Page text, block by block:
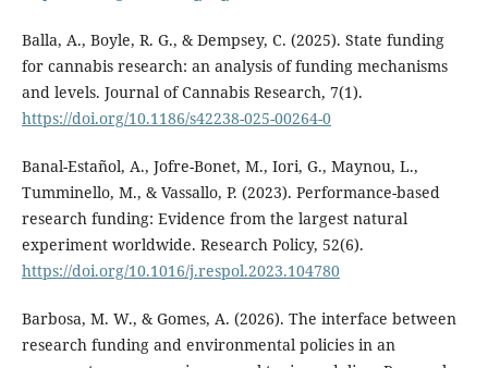
Balla, A., Boyle, R. G., & Dempsey, C. (2025). State funding
for cannabis research: an analysis of funding mechanisms
and levels. Journal of Cannabis Research, 7(1).
https://doi.org/10.1186/s42238-025-00264-0
Banal-Estañol, A., Jofre-Bonet, M., Iori, G., Maynou, L.,
Tumminello, M., & Vassallo, P. (2023). Performance-based
research funding: Evidence from the largest natural
experiment worldwide. Research Policy, 52(6).
https://doi.org/10.1016/j.respol.2023.104780
Barbosa, M. W., & Gomes, A. (2026). The interface between
research funding and environmental policies in an